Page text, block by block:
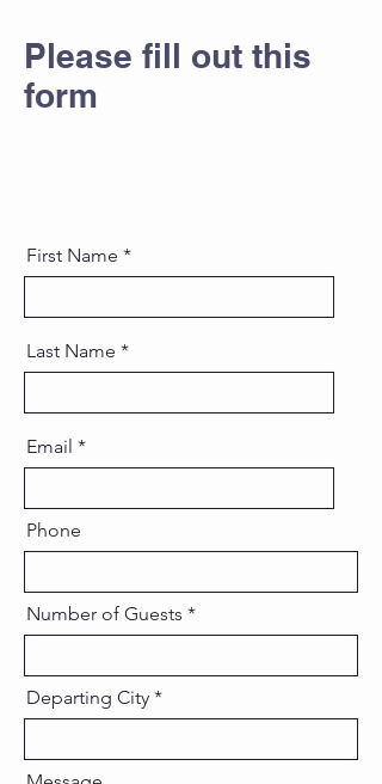
Please fill out this
form
First Name
Last Name
Email
Phone
Number of Guests
Departing City